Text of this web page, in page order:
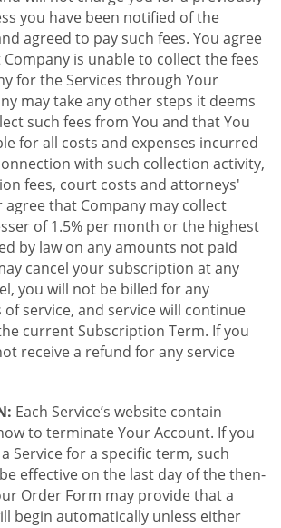
you have been notified of the
agreed to pay such fees. You agree
is unable to collect the fees
for the Services through Your
may take any other steps it deems
such fees from You and that You
for all costs and expenses incurred
with such collection activity,
fees, court costs and attorneys'
agree that Company may collect
of 1.5% per month or the highest
by law on any amounts not paid
cancel your subscription at any
you will not be billed for any
service, and service will continue
current Subscription Term. If you
receive a refund for any service
Each Service’s website contain
to terminate Your Account. If you
Service for a specific term, such
effective on the last day of the then-
Order Form may provide that a
begin automatically unless either